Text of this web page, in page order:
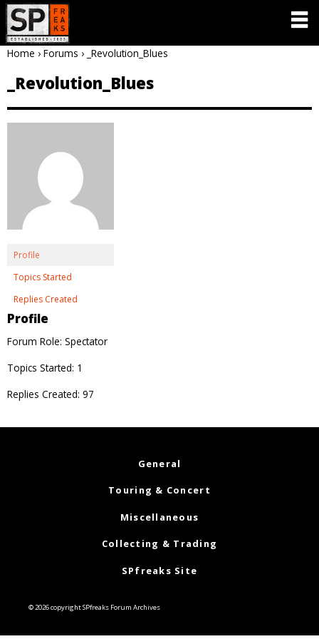
Home › Forums › _Revolution_Blues
_Revolution_Blues
Profile
Topics Started
Replies Created
Profile
Forum Role: Spectator
Topics Started: 1
Replies Created: 97
General
Touring & Concert
Miscellaneous
Collecting & Trading
SPfreaks Site
© 2026 copyright SPfreaks Forum Archives